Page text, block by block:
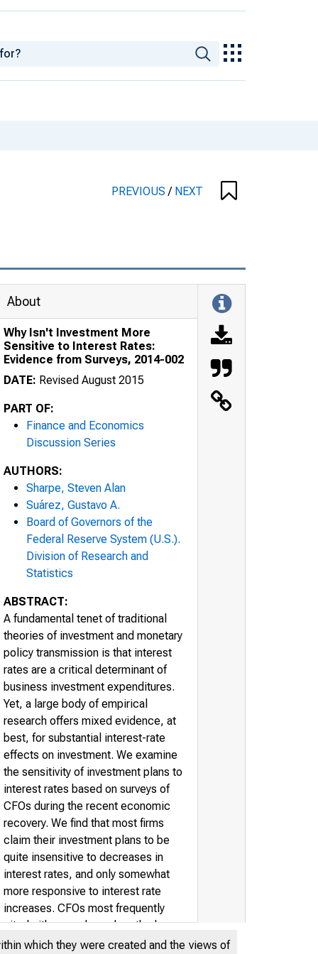
PREVIOUS/ NEXT
About
Why Isn't Investment More
Sensitive to Interest Rates:
Evidence from Surveys, 2014-002
DATE: Revised August 2015
PART OF:
Finance and Economics
Discussion Series
AUTHORS:
Sharpe, Steven Alan
Suárez, Gustavo A.
Board of Governors of the
Federal Reserve System (U.S.).
Division of Research and
Statistics
ABSTRACT:
A fundamental tenet of traditional
theories of investment and monetary
policy transmission is that interest
rates are a critical determinant of
business investment expenditures.
Yet, a large body of empirical
research offers mixed evidence, at
best, for substantial interest-rate
effects on investment. We examine
the sensitivity of investment plans to
interest rates based on surveys of
CFOs during the recent economic
recovery. We find that most firms
claim their investment plans to be
quite insensitive to decreases in
interest rates, and only somewhat
more responsive to interest rate
increases. CFOs most frequently
cited either ample cash or the low
level of interest rates as reasons for
which they were created and the views of